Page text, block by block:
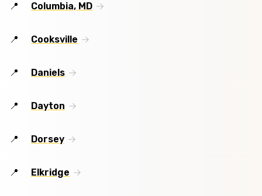
Columbia, MD
Cooksville
Daniels
Dayton
Dorsey
Elkridge